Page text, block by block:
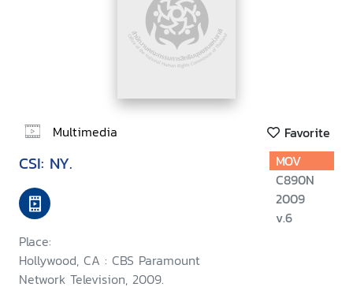
Multimedia Favorite
CSI: NY.
Place:
Hollywood, CA : CBS Paramount
Network Television, 2009.
MOV
C890N
2009
v.6